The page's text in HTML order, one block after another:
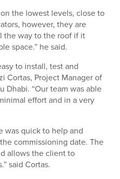
the lowest levels, close to
however, they are
the way to the roof if it
space.” he said.
to install, test and
Cortas, Project Manager of
Dhabi. “Our team was able
effort and in a very
was quick to help and
commissioning date. The
allows the client to
said Cortas.